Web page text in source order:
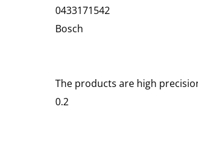
0433171542
Bosch
The products are high
0.2